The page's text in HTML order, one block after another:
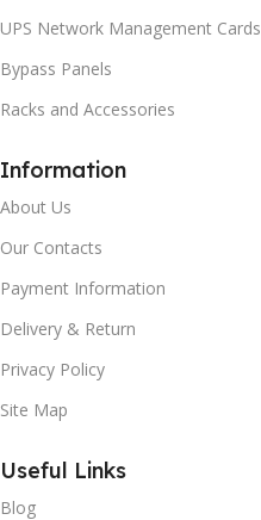
UPS Network Management Cards
Bypass Panels
Racks and Accessories
Information
About Us
Our Contacts
Payment Information
Delivery & Return
Privacy Policy
Site Map
Useful Links
Blog